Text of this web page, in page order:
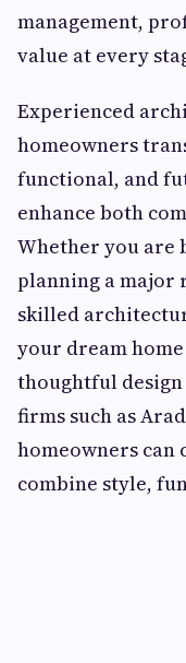
management,
value at every
Experienced
homeowners
functional, and
enhance both
Whether you are
planning a major
skilled
your dream
thoughtful
firms such as
homeowners can
combine style,